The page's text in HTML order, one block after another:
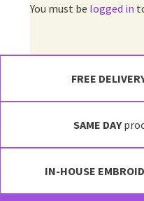
You must be logged in
FREE
SAME DAY
IN-HOUSE